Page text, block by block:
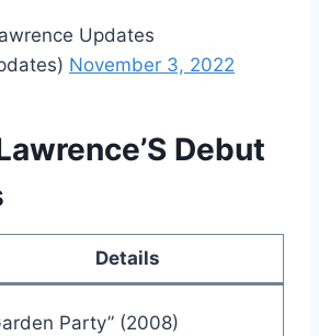
Updates
November 3, 2022
Debut
Details
Party” (2008)